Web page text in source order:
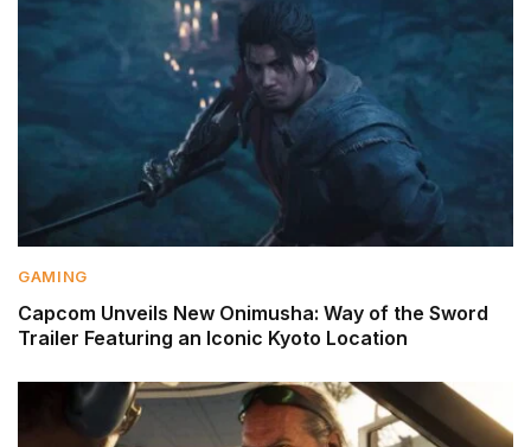
GAMING
Capcom Unveils New Onimusha: Way of the Sword
Trailer Featuring an Iconic Kyoto Location